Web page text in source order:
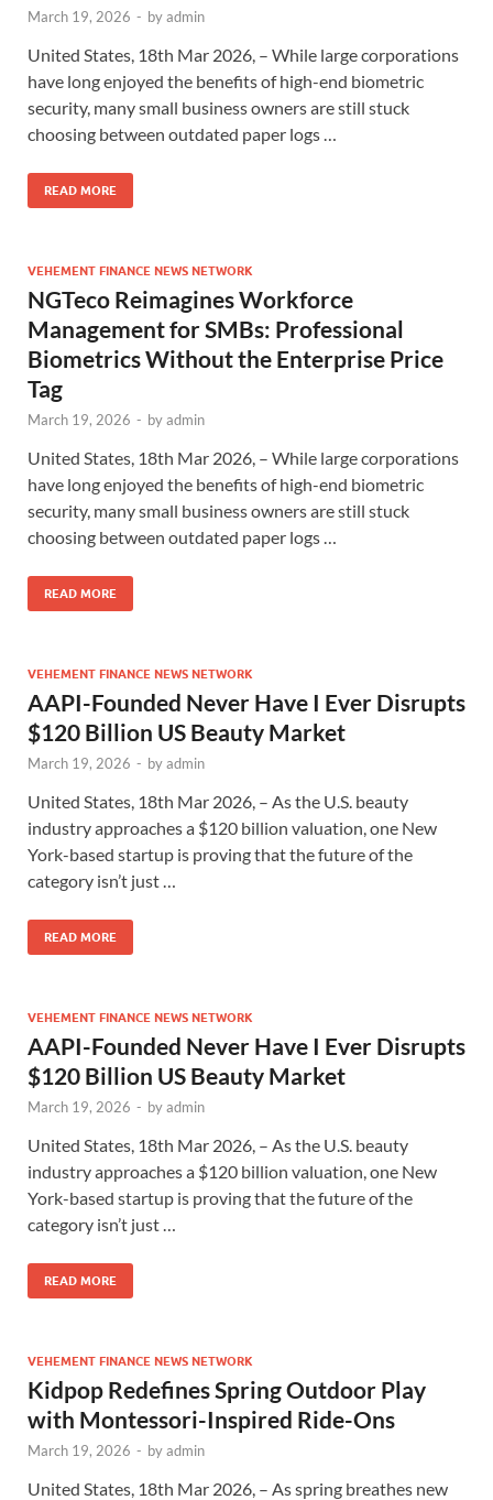
March 19, 2026 - byadmin
United States, 18th Mar 2026, – While large corporations
have long enjoyed the benefits of high-end biometric
security, many small business owners are still stuck
choosing between outdated paper logs …
READ MORE
VEHEMENT FINANCE NEWS NETWORK
NGTeco Reimagines Workforce
Management for SMBs: Professional
Biometrics Without the Enterprise Price
Tag
March 19, 2026 - byadmin
United States, 18th Mar 2026, – While large corporations
have long enjoyed the benefits of high-end biometric
security, many small business owners are still stuck
choosing between outdated paper logs …
READ MORE
VEHEMENT FINANCE NEWS NETWORK
AAPI-Founded Never Have I Ever Disrupts
$120 Billion US Beauty Market
March 19, 2026 - byadmin
United States, 18th Mar 2026, – As the U.S. beauty
industry approaches a $120 billion valuation, one New
York-based startup is proving that the future of the
category isn’t just …
READ MORE
VEHEMENT FINANCE NEWS NETWORK
AAPI-Founded Never Have I Ever Disrupts
$120 Billion US Beauty Market
March 19, 2026 - byadmin
United States, 18th Mar 2026, – As the U.S. beauty
industry approaches a $120 billion valuation, one New
York-based startup is proving that the future of the
category isn’t just …
READ MORE
VEHEMENT FINANCE NEWS NETWORK
Kidpop Redefines Spring Outdoor Play
with Montessori-Inspired Ride-Ons
March 19, 2026 - byadmin
United States, 18th Mar 2026, – As spring breathes new